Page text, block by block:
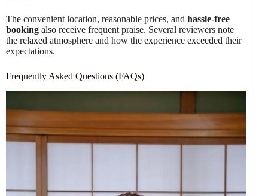
The convenient location, reasonable prices, and hassle-free
booking also receive frequent praise. Several reviewers note
the relaxed atmosphere and how the experience exceeded their
expectations.
Frequently Asked Questions (FAQs)